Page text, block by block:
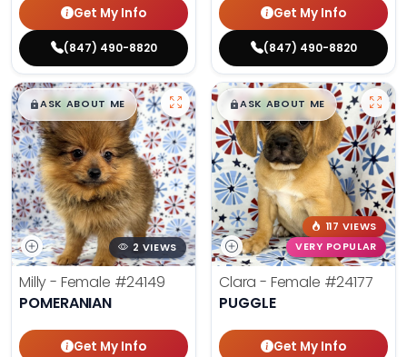
Get My Info
(847) 490-8820
Get My Info
(847) 490-8820
$█,█99
ASK ABOUT ME
2 VIEWS
Milly - Female #24149
POMERANIAN
Get My Info
$█,█99
ASK ABOUT ME
117 VIEWS
VERY POPULAR
Clara - Female #24177
PUGGLE
Get My Info